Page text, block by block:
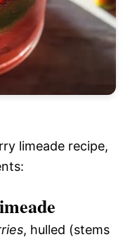
limeade recipe,
, hulled (stems